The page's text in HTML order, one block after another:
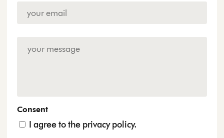
Address *
Consent
I agree to the privacy policy.